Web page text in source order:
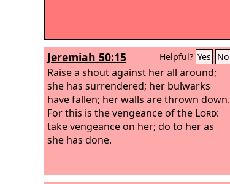
Jeremiah 50:15 Helpful? Yes No
Raise a shout against her all around;
she has surrendered; her bulwarks
have fallen; her walls are thrown down.
For this is the vengeance of the Lord:
take vengeance on her; do to her as
she has done.